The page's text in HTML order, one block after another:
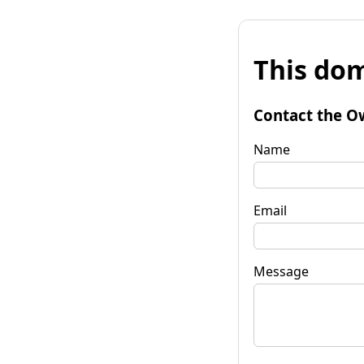
This
Contact the
Name
Email
Message